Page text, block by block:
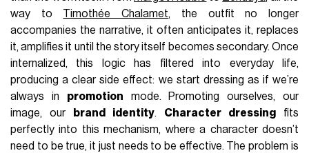
way to Timothée Chalamet, the outfit no longer
accompanies the narrative, it often anticipates it, replaces
it, amplifies it until the story itself becomes secondary. Once
internalized, this logic has filtered into everyday life,
producing a clear side effect: we start dressing as if we’re
always in promotion mode. Promoting ourselves, our
image, our
brand identity. Character dressing fits
perfectly into this mechanism, where a character doesn’t
need to be true, it just needs to be effective. The problem is